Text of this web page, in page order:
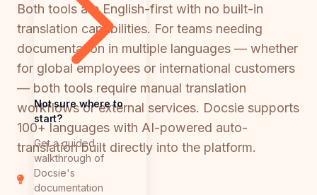
Not sure where to
start?
Get a guided
walkthrough of
Docsie's
documentation
Both tools are English-first with no built-in
translation capabilities. For teams needing
documentation in multiple languages — whether
for global employees or international customers
— both tools require manual translation
workflows or external services. Docsie supports
100+ languages with AI-powered auto-
translation built directly into the platform.